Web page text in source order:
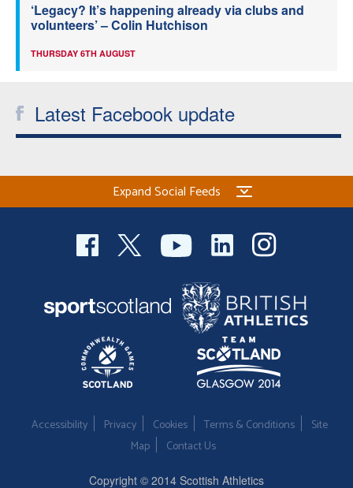
‘Legacy? It’s happening already via clubs and
volunteers’ – Colin Hutchison
THURSDAY 6TH AUGUST
Latest Facebook update
Expand Social Feeds
Accessibility Privacy Cookies Terms & Conditions
Site
Map
Contact Us
Copyright © 2014 Scottish Athletics